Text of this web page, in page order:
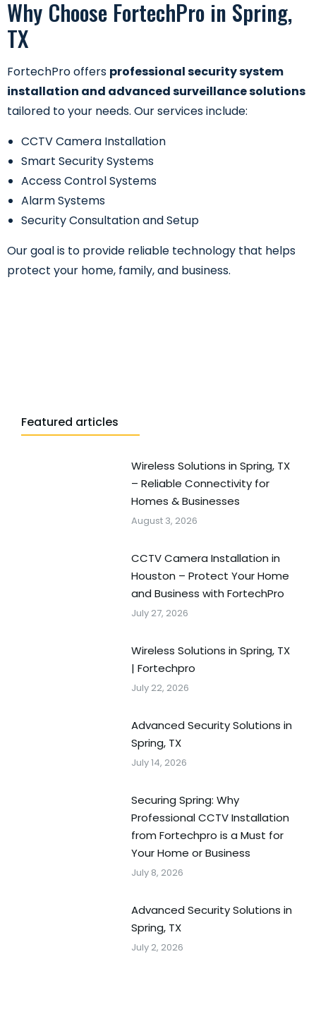
Why Choose FortechPro in Spring,
TX
FortechPro offers professional security system
installation and advanced surveillance solutions
tailored to your needs. Our services include:
CCTV Camera Installation
Smart Security Systems
Access Control Systems
Alarm Systems
Security Consultation and Setup
Our goal is to provide reliable technology that helps
protect your home, family, and business.
Featured articles
Wireless Solutions in Spring, TX
– Reliable Connectivity for
Homes & Businesses
August 3, 2026
CCTV Camera Installation in
Houston – Protect Your Home
and Business with FortechPro
July 27, 2026
Wireless Solutions in Spring, TX
| Fortechpro
July 22, 2026
Advanced Security Solutions in
Spring, TX
July 14, 2026
Securing Spring: Why
Professional CCTV Installation
from Fortechpro is a Must for
Your Home or Business
July 8, 2026
Advanced Security Solutions in
Spring, TX
July 2, 2026